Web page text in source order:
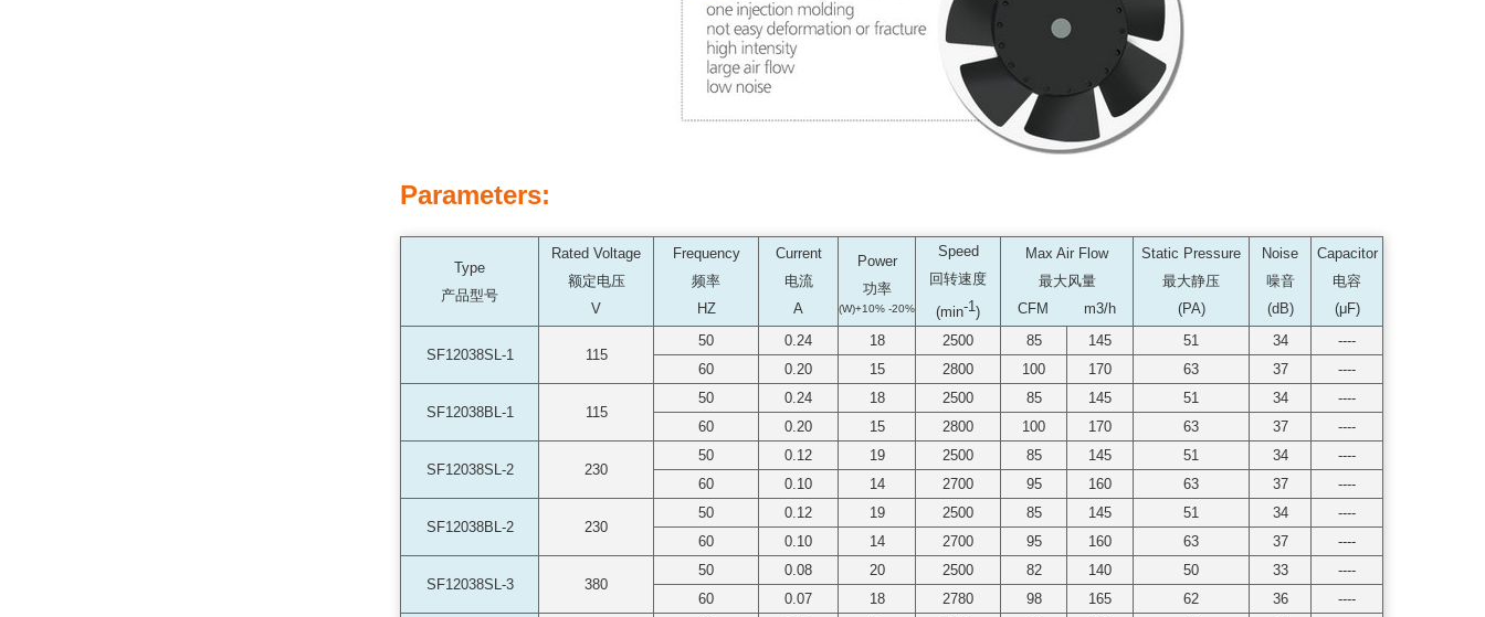
Parameters:
Type
产品型号
Rated Voltage
额定电压
V
Frequency
频率
HZ
Current
电流
A
Power
功率
(W)+10% -20%
Speed
回转速度
(min-1 )
Max Air Flow
最大风量
CFM m3/h
Static Pressure
最大静压
(PA)
Noise
噪音
(dB)
Capacitor
电容
(μF)
SF12038SL-1 115
50 0.24 18 2500 85 145 51 34
----
60
0.20 15 2800 100 170 63 37 ----
SF12038BL-1 115
50 0.24 18 2500 85 145 51 34
----
60
0.20 15 2800 100 170 63 37 ----
SF12038SL-2 230
50 0.12 19 2500 85 145 51 34
----
60
0.10 14 2700 95 160 63 37 ----
SF12038BL-2 230
50 0.12 19 2500 85 145 51 34
----
60
0.10 14 2700 95 160 63 37 ----
SF12038SL-3 380
50 0.08 20 2500 82 140 50 33
----
60
0.07 18 2780 98 165 62 36 ----